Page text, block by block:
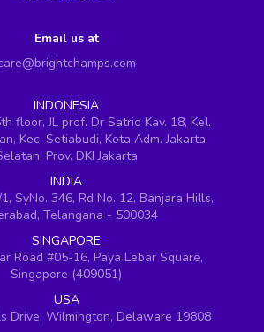
Email us at
INDONESIA
floor, JL prof. Dr Satrio Kav. 18, Kel.
Kec. Setiabudi, Kota Adm. Jakarta
Prov. DKI Jakarta
INDIA
SyNo. 346, Rd No. 12, Banjara Hills,
Telangana - 500034
SINGAPORE
Road #05-16, Paya Lebar Square,
Singapore (409051)
USA
Drive, Wilmington, Delaware 19808